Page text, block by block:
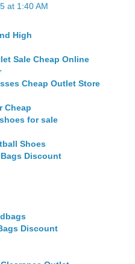
at 1:40 AM
High
Sale Cheap Online
Cheap Outlet Store
Cheap
for sale
Shoes
Discount
Discount